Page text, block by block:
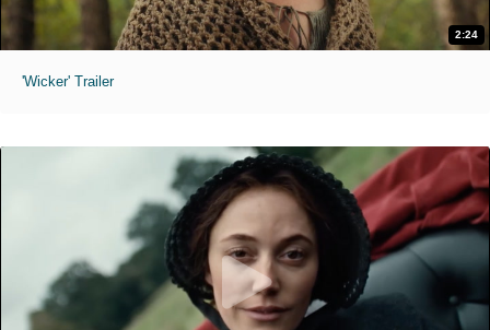
2:24
'Wicker' Trailer